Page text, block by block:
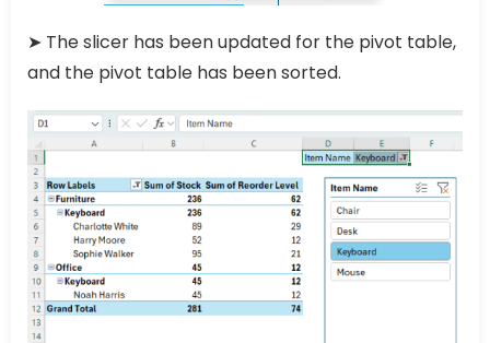
➤ The slicer has been updated for the pivot table,
and the pivot table has been sorted.